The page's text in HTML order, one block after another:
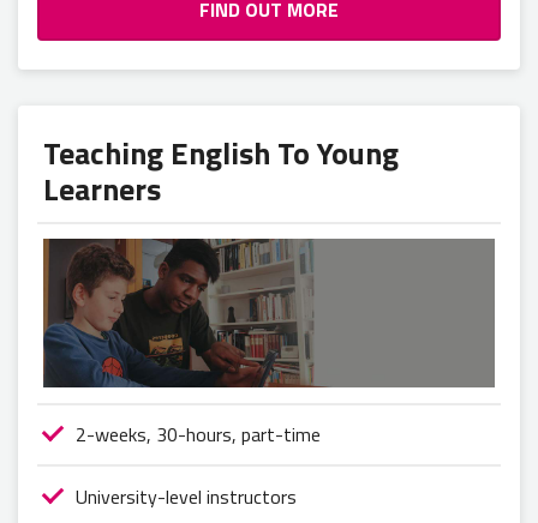
FIND OUT MORE
Teaching English To Young
Learners
2-weeks, 30-hours, part-time
University-level instructors